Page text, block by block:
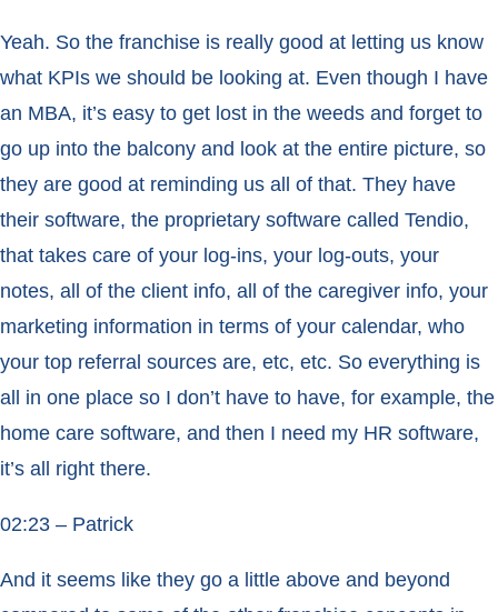
Yeah. So the franchise is really good at letting us know
what KPIs we should be looking at. Even though I have
an MBA, it’s easy to get lost in the weeds and forget to
go up into the balcony and look at the entire picture, so
they are good at reminding us all of that. They have
their software, the proprietary software called Tendio,
that takes care of your log-ins, your log-outs, your
notes, all of the client info, all of the caregiver info, your
marketing information in terms of your calendar, who
your top referral sources are, etc, etc. So everything is
all in one place so I don’t have to have, for example, the
home care software, and then I need my HR software,
it’s all right there.
02:23 – Patrick
And it seems like they go a little above and beyond